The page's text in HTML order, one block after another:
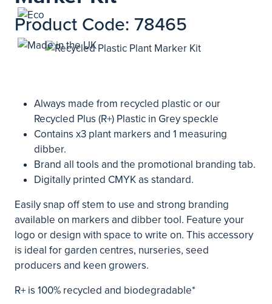
Product Code: 78465
Always made from recycled plastic or our
Recycled Plus (R+) Plastic in Grey speckle
Contains x3 plant markers and 1 measuring
dibber.
Brand all tools and the promotional branding tab.
Digitally printed CMYK as standard.
Easily snap off stem to use and strong branding
available on markers and dibber tool. Feature your
logo or design with space to write on. This accessory
is ideal for garden centres, nurseries, seed
producers and keen growers.
R+ is 100% recycled and biodegradable*